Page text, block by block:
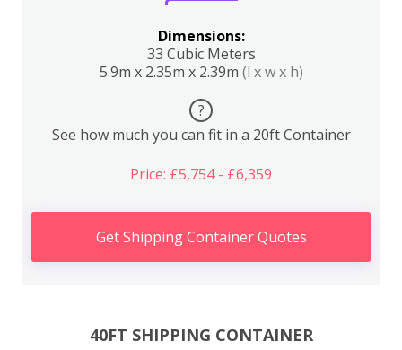
Dimensions:
33 Cubic Meters
5.9m x 2.35m x 2.39m (l x w x h)
?
See how much you can fit in a 20ft Container
Price: £5,754 - £6,359
Get Shipping Container Quotes
40FT SHIPPING CONTAINER